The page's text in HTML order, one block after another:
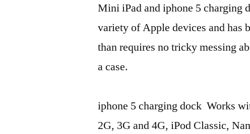
Mini iPad and iphone 5 charging
variety of Apple devices and has
than requires no tricky messing
a case.
iphone 5 charging dock Works
2G, 3G and 4G, iPod Classic,